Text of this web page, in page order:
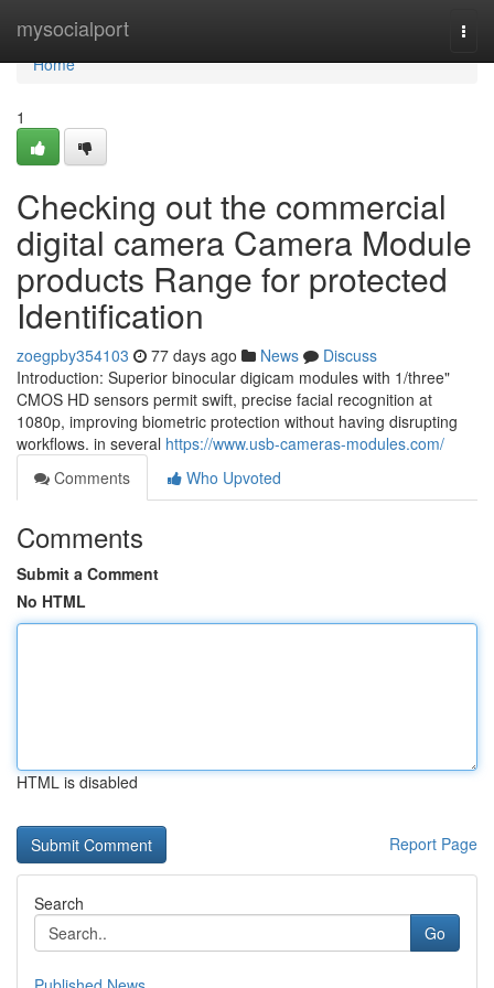
mysocialport
Home
Home
1
Checking out the commercial
digital camera Camera Module
products Range for protected
Identification
zoegpby354103 77 days ago News
Discuss
Introduction: Superior binocular digicam modules with 1/three"
CMOS HD sensors permit swift, precise facial recognition at
1080p, improving biometric protection without having disrupting
workflows. in several https://www.usb-cameras-modules.com/
Comments
Who Upvoted
Comments
Submit a Comment
No HTML
HTML is disabled
Report Page
Search
Go